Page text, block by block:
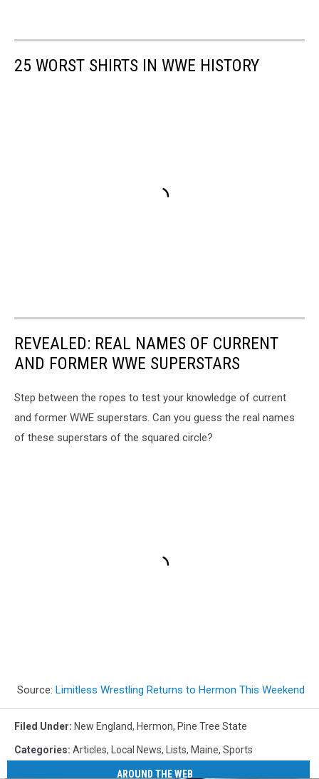
25 WORST SHIRTS IN WWE HISTORY
REVEALED: REAL NAMES OF CURRENT
AND FORMER WWE SUPERSTARS
Step between the ropes to test your knowledge of current
and former WWE superstars. Can you guess the real names
of these superstars of the squared circle?
Source: Limitless Wrestling Returns to Hermon This Weekend
Filed Under: New England, Hermon, Pine Tree State
Categories: Articles, Local News, Lists, Maine, Sports
AROUND THE WEB